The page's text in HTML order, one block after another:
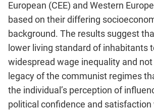
European (CEE) and Western
based on their differing
background. The results suggest
lower living standard of inhabitants
widespread wage inequality and
legacy of the communist regimes
the individual’s perception of
political confidence and